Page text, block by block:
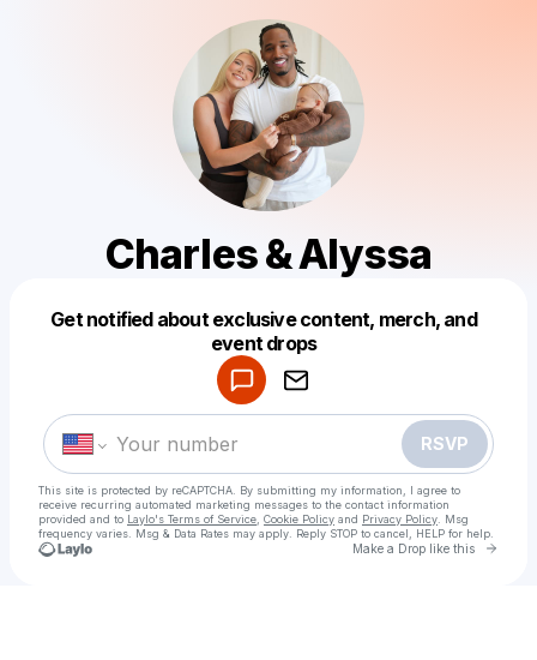
Charles & Alyssa
Get notified about exclusive content, merch, and
event drops
RSVP
This site is protected by reCAPTCHA. By submitting my information, I agree to
receive recurring automated marketing messages to the contact information
provided and to Laylo's Terms of Service Cookie Policy and Privacy Policy . Msg
frequency varies. Msg & Data Rates may apply. Reply STOP to cancel, HELP for help.
Make a Drop like this Go
Make a drop like this